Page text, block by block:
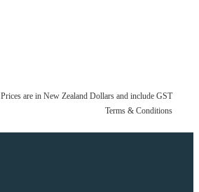
Prices are in New Zealand Dollars and include GST
Terms & Conditions